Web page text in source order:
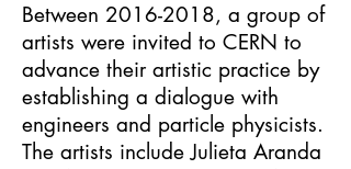
Between 2016-2018, a group of
artists were invited to CERN to
advance their artistic practice by
establishing a dialogue with
engineers and particle physicists.
The artists include Julieta Aranda